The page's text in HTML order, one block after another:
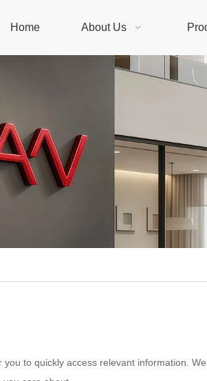
Home About Us
you to quickly access relevant information.